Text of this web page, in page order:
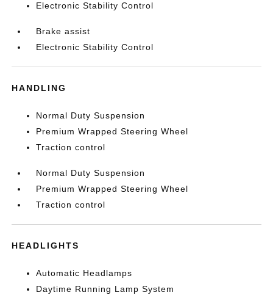
Electronic Stability Control
Brake assist
Electronic Stability Control
HANDLING
Normal Duty Suspension
Premium Wrapped Steering Wheel
Traction control
Normal Duty Suspension
Premium Wrapped Steering Wheel
Traction control
HEADLIGHTS
Automatic Headlamps
Daytime Running Lamp System